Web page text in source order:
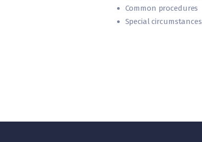
Common procedures
Special circumstances